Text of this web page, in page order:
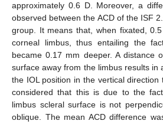
approximately 0.6 D. Moreover, a
observed between the ACD of the ISF
group. It means that, when fixated,
corneal limbus, thus entailing the
became 0.17 mm deeper. A distance
surface away from the limbus results in
the IOL position in the vertical
considered that this is due to the
limbus scleral surface is not
oblique. The mean ACD difference